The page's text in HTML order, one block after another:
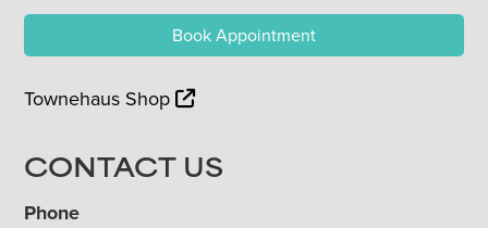
Book Appointment
Townehaus Shop
CONTACT US
Phone